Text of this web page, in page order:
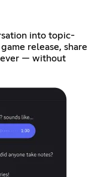
into topic-
release, share
— without